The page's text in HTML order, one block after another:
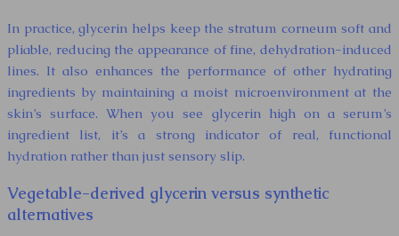
In practice, glycerin helps keep the stratum corneum soft and
pliable, reducing the appearance of fine, dehydration-induced
lines. It also enhances the performance of other hydrating
ingredients by maintaining a moist microenvironment at the
skin’s surface. When you see glycerin high on a serum’s
ingredient list, it’s a strong indicator of real, functional
hydration rather than just sensory slip.
Vegetable-derived glycerin versus synthetic
alternatives